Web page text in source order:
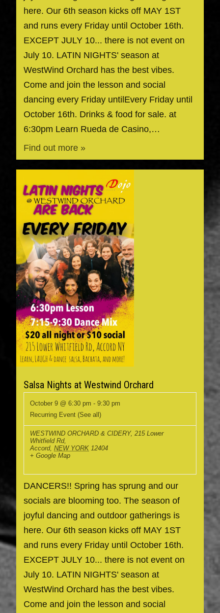
here. Our 6th season kicks off MAY 1ST
and runs every Friday until October 16th.
EXCEPT JULY 10... there is not event on
July 10. LATIN NIGHTS' season at
WestWind Orchard has the best vibes.
Come and join the lesson and social
dancing every Friday untilEvery Friday until
October 16th. Drinks & food for sale. at
6:30pm Learn Rueda de Casino,…
Find out more »
Salsa Nights at Westwind Orchard
October 9 @ 6:30 pm -9:30 pm
Recurring Event(See all)
WESTWIND ORCHARD & CIDERY,215 Lower
Whitfield Rd,
Accord, NEW YORK 12404
+ Google Map
DANCERS!! Spring has sprung and our
socials are blooming too. The season of
joyful dancing and outdoor gatherings is
here. Our 6th season kicks off MAY 1ST
and runs every Friday until October 16th.
EXCEPT JULY 10... there is not event on
July 10. LATIN NIGHTS' season at
WestWind Orchard has the best vibes.
Come and join the lesson and social